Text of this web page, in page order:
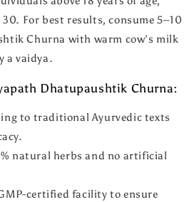
For best results, consume 5–10
Churna with warm cow’s milk
a vaidya.
Dhatupaushtik Churna:
to traditional Ayurvedic texts
natural herbs and no artificial
certified facility to ensure